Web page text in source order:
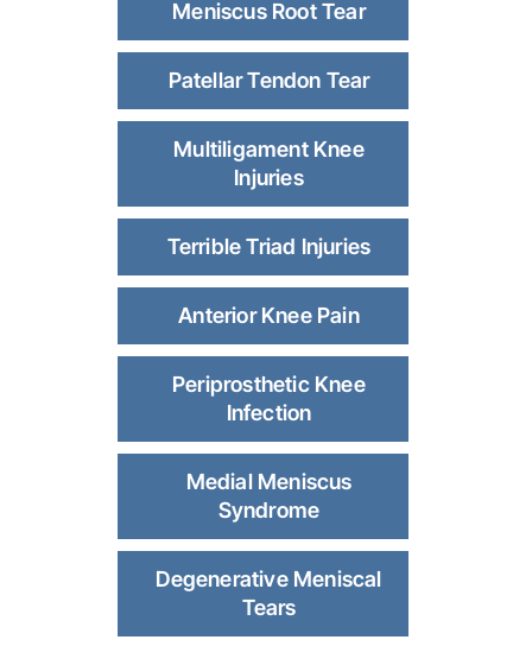
Meniscus Root Tear
Patellar Tendon Tear
Multiligament Knee
Injuries
Terrible Triad Injuries
Anterior Knee Pain
Periprosthetic Knee
Infection
Medial Meniscus
Syndrome
Degenerative Meniscal
Tears